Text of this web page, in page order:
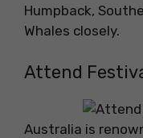
Humpback,
Whales closely.
Attend
Australia is